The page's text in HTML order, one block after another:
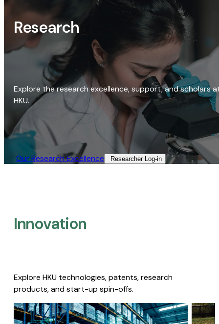
Research
Explore the research excellence, support, and scholars
HKU.
Our Research Excellence​ Researcher Log-in​
Innovation
Explore HKU technologies, patents, research
products, and start-up spin-offs.